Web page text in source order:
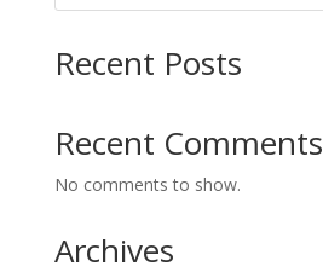
Recent Posts
Recent Comments
No comments to show.
Archives